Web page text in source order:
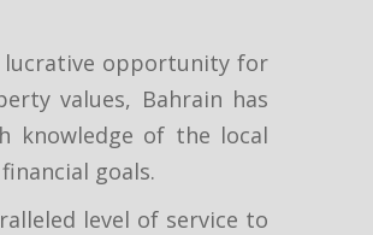
lucrative opportunity for
values, Bahrain has
knowledge of the local
goals.
level of service to